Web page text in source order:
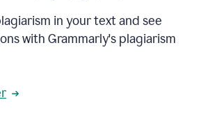
in your text and see
with Grammarly's plagiarism